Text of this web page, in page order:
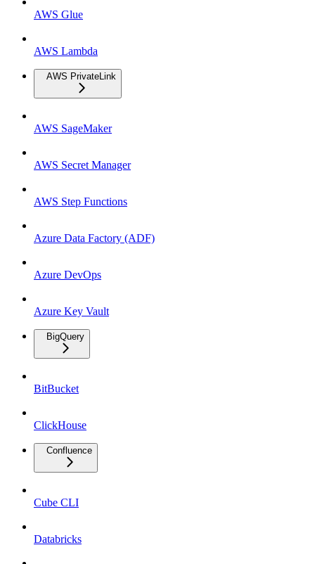
AWS Glue
AWS Lambda
AWS PrivateLink
AWS SageMaker
AWS Secret Manager
AWS Step Functions
Azure Data Factory (ADF)
Azure DevOps
Azure Key Vault
BigQuery
BitBucket
ClickHouse
Confluence
Cube CLI
Databricks